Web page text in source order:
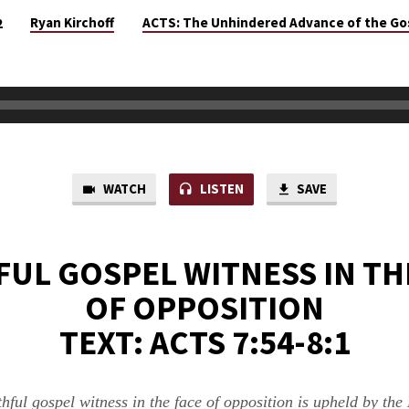
Ryan Kirchoff ACTS: The Unhindered Advance of the
WATCH LISTEN SAVE
GOSPEL WITNESS IN
OF OPPOSITION
TEXT: ACTS 7:54-8:1
gospel witness in the face of opposition is upheld by